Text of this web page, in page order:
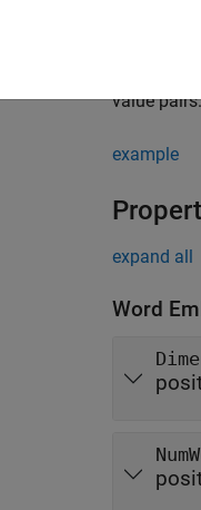
value
example
expand all
Word